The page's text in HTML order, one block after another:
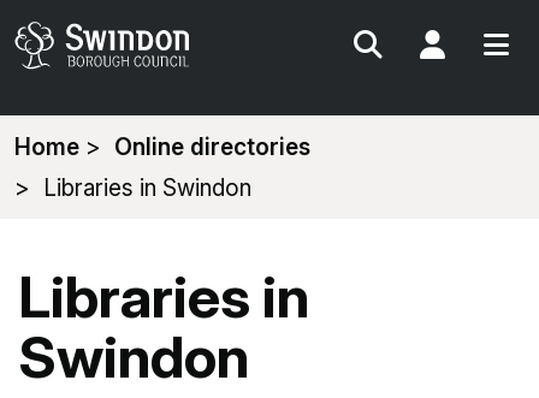
Search My
You
are
Home
Online directories
Libraries in Swindon
Libraries in
Swindon